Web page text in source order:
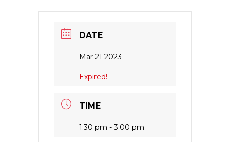
DATE
Mar 21 2023
Expired!
TIME
1:30 pm - 3:00 pm